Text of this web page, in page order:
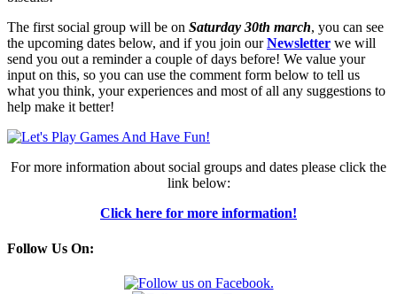
The first social group will be on Saturday 30th march, you can see
the upcoming dates below, and if you join ourNewsletter we will
send you out a reminder a couple of days before! We value your
input on this, so you can use the comment form below to tell us
what you think, your experiences and most of all any suggestions to
help make it better!
For more information about social groups and dates please click the
link below:
Click here for more information!
Follow Us On: